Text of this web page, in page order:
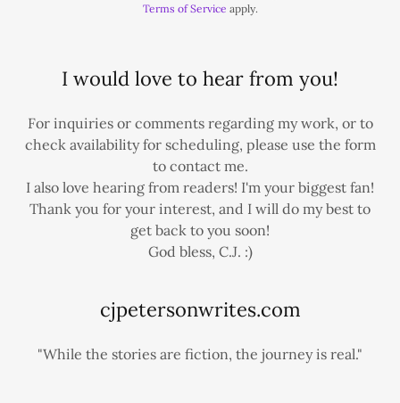
Terms of Service apply.
I would love to hear from you!
For inquiries or comments regarding my work, or to
check availability for scheduling, please use the form
to contact me.
I also love hearing from readers! I'm your biggest fan!
Thank you for your interest, and I will do my best to
get back to you soon!
God bless, C.J. :)
cjpetersonwrites.com
"While the stories are fiction, the journey is real."